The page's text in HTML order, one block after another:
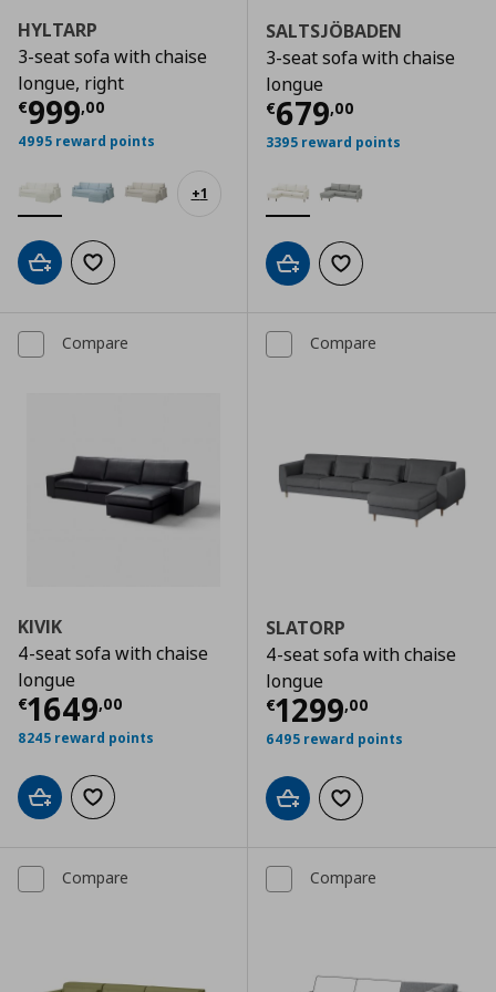
+1
HYLTARP
3-seat sofa with chaise
longue, right
€999,00
Current price € 999,00
4995 reward points
Add to cartAdd to wishlist
SALTSJÖBADEN
3-seat sofa with chaise
longue
€679,00
Current price
3395 reward points
Add to cartAdd to wishlist
Compare
KIVIK
4-seat sofa with chaise
longue
€1649,00
Current price € 1649,00
8245 reward points
Add to cartAdd to wishlist
Compare
SLATORP
4-seat sofa with chaise
longue
€1299,00
Current price
6495 reward points
Add to cartAdd to wishlist
Compare Compare